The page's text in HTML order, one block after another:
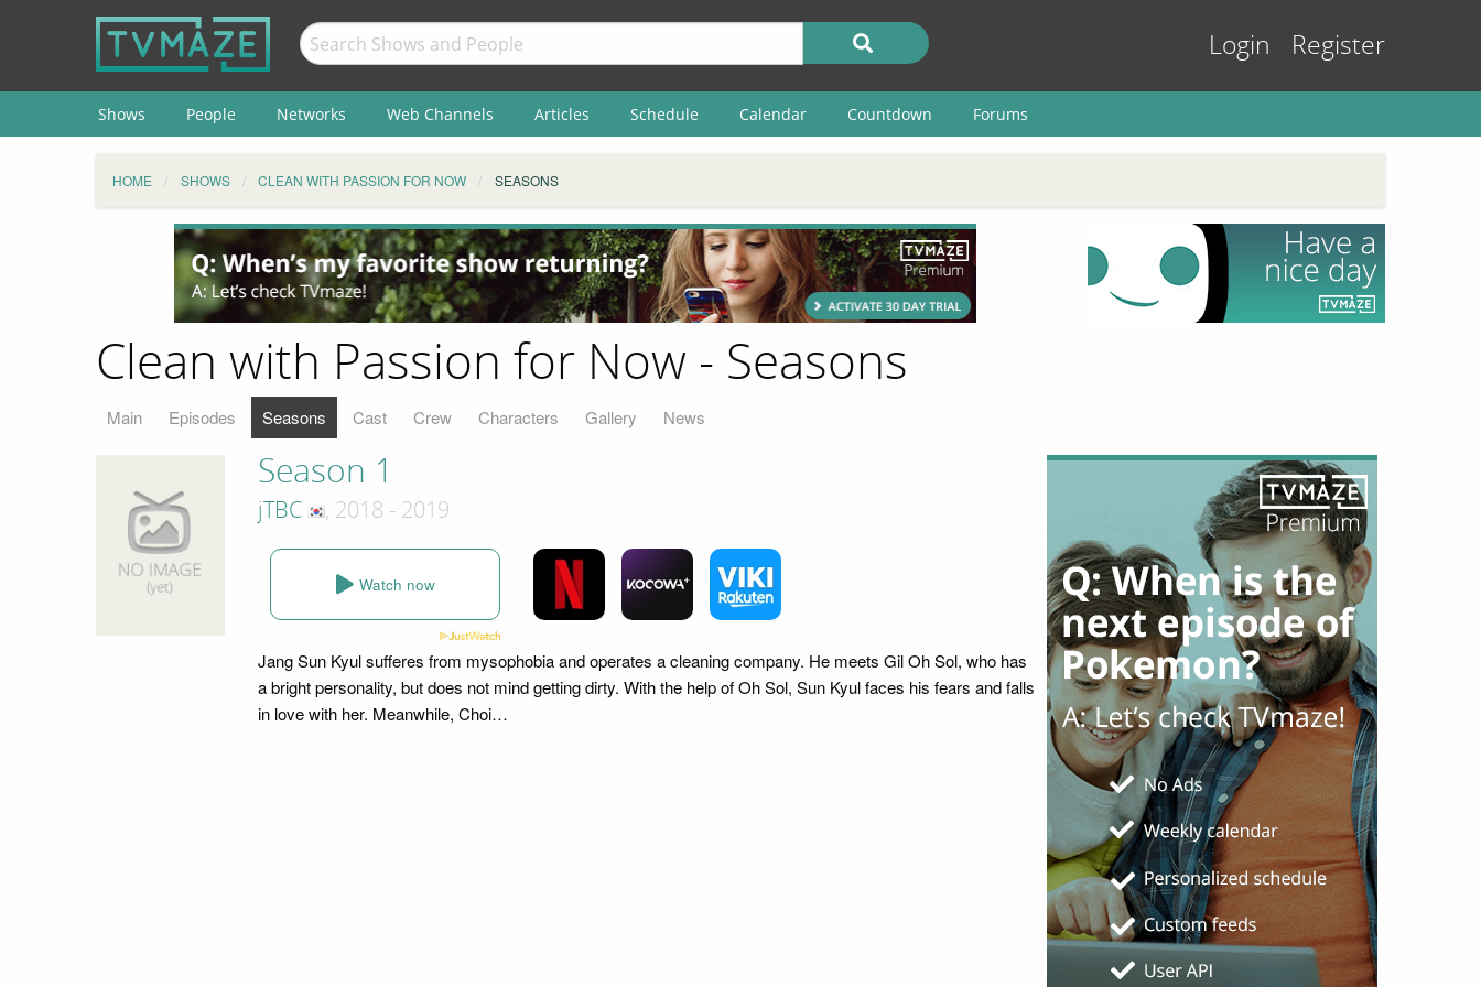
Login Register
Shows People Networks Web Channels Articles Schedule Calendar Countdown Forums
HOME SHOWS CLEAN WITH PASSION FOR NOW SEASONS
Clean with Passion for Now - Seasons
Main Episodes Seasons Cast Crew Characters Gallery News
Season 1
jTBC , 2018 - 2019
Watch now
Jang Sun Kyul sufferes from mysophobia and operates a cleaning company. He meets Gil Oh Sol, who has
a bright personality, but does not mind getting dirty. With the help of Oh Sol, Sun Kyul faces his fears and falls
in love with her. Meanwhile, Choi…